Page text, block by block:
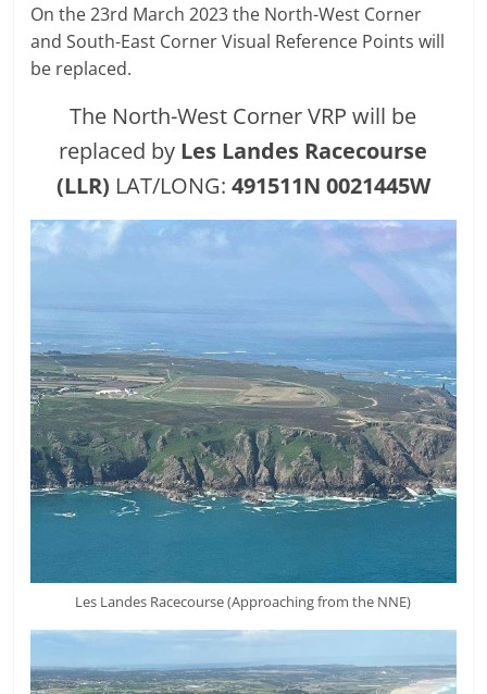
On the 23rd March 2023 the North-West Corner
and South-East Corner Visual Reference Points will
be replaced.
The North-West Corner VRP will be
replaced by Les Landes Racecourse
(LLR) LAT/LONG: 491511N 0021445W
Les Landes Racecourse (Approaching from the NNE)